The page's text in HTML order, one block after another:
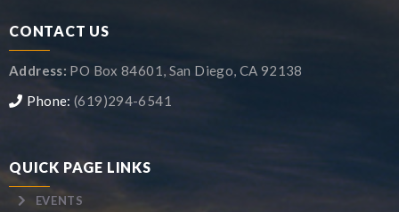
CONTACT US
Address: PO Box 84601, San Diego, CA 92138
Phone: (619)294-6541
QUICK PAGE LINKS
EVENTS